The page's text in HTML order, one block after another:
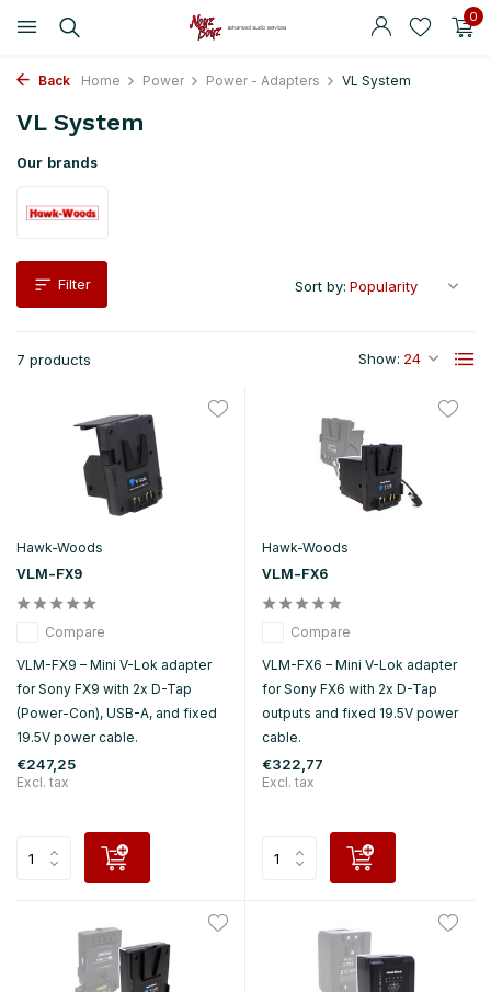
0
Back Home Power Power - Adapters VL System
VL System
Our brands
Filter
7 products Show:
Sort by:
Hawk-Woods
VLM-FX9
Compare
VLM-FX9 – Mini V-Lok adapter
for Sony FX9 with 2x D-Tap
(Power-Con), USB-A, and fixed
19.5V power cable.
€247,25
Excl. tax
Hawk-Woods
VLM-FX6
Compare
VLM-FX6 – Mini V-Lok adapter
for Sony FX6 with 2x D-Tap
outputs and fixed 19.5V power
cable.
€322,77
Excl. tax